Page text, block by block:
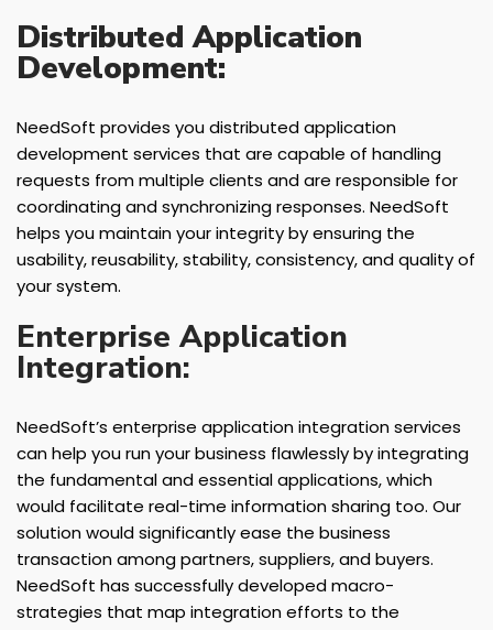
Distributed Application
Development:
NeedSoft provides you distributed application
development services that are capable of handling
requests from multiple clients and are responsible for
coordinating and synchronizing responses. NeedSoft
helps you maintain your integrity by ensuring the
usability, reusability, stability, consistency, and quality of
your system.
Enterprise Application
Integration:
NeedSoft’s enterprise application integration services
can help you run your business flawlessly by integrating
the fundamental and essential applications, which
would facilitate real-time information sharing too. Our
solution would significantly ease the business
transaction among partners, suppliers, and buyers.
NeedSoft has successfully developed macro-
strategies that map integration efforts to the